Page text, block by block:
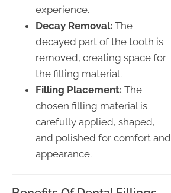
experience.
Decay Removal: The
decayed part of the tooth is
removed, creating space for
the filling material.
Filling Placement: The
chosen filling material is
carefully applied, shaped,
and polished for comfort and
appearance.